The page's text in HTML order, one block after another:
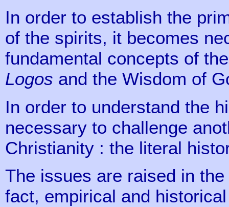
In order to establish the
of the spirits, it becomes
fundamental concepts of
Logos and the Wisdom of
In order to understand the
necessary to challenge
Christianity : the literal
The issues are raised in
fact, empirical and